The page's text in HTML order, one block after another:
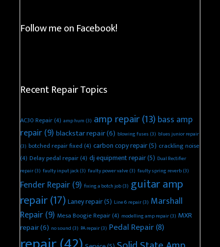
Follow me on Facebook!
Recent Repair Topics
AC30 Repair(4) amp hum (3) amp repair(13) bass amp
repair(9) blackstar repair(6) blowing fuses (3) blues junior repair
(3) botched repair fixed(4) carbon copy repair(5) crackling noise
(4) Delay pedal repair(4) dj equipment repair(5) Dual Rectifier
repair(3) faulty input jack(3) faulty power valve(3) faulty spring reverb(3)
Fender Repair(9) fixing a botch job(3) guitar amp
repair(17) Laney repair(5) Line 6 repair(3) Marshall
Repair(9) Mesa Boogie Repair(4) modelling amp repair(3) MXR
repair(6) no sound (3) PA repair(3) Pedal Repair(8)